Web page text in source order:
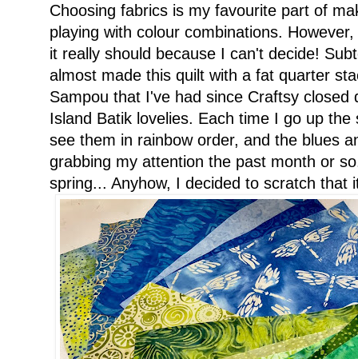
Choosing fabrics is my favourite part of
playing with colour combinations.
it really should because I can't decide!
almost made this quilt with a fat quarter
Sampou that I've had since Craftsy closed
Island Batik lovelies. Each time I go up
see them in rainbow order, and the blues
grabbing my attention the past month or
spring... Anyhow, I decided to scratch that